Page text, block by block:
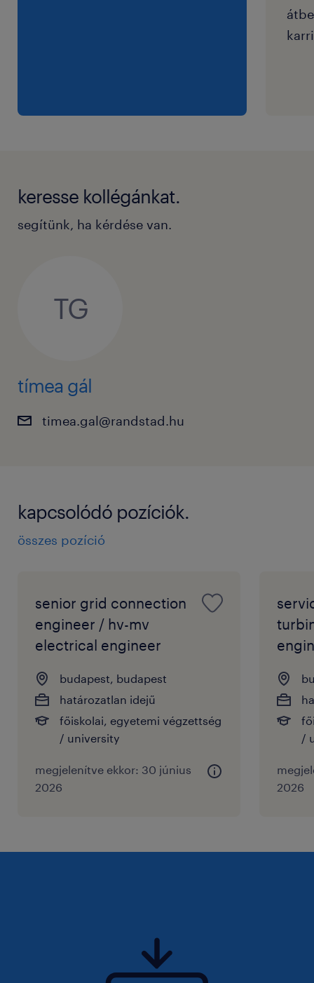
keresse kollégánkat.
segítünk, ha kérdése van.
TG
tímea gál
timea.gal@randstad.hu
kapcsolódó pozíciók.
összes pozíció
senior grid connection
engineer / hv-mv
electrical engineer
budapest, budapest
határozatlan idejű
főiskolai, egyetemi végzettség
/ university
megjelenítve ekkor: 30 június
2026
/
2026